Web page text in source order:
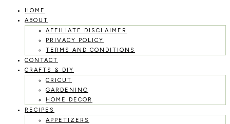
Skip
HOME
ABOUT
AFFILIATE DISCLAIMER
PRIVACY POLICY
TERMS AND CONDITIONS
CONTACT
CRAFTS & DIY
CRICUT
GARDENING
HOME DECOR
RECIPES
APPETIZERS